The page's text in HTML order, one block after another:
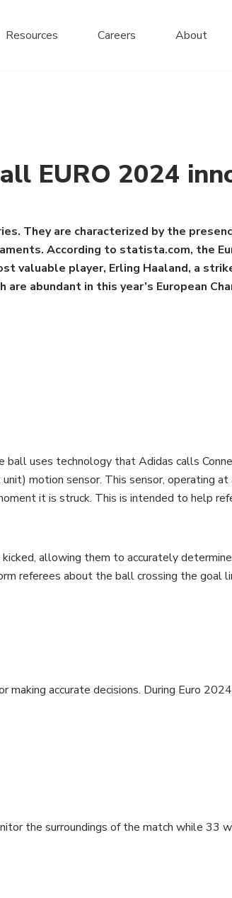
Resources Careers About
EURO 2024
They are characterized by the
According to statista.com, the
valuable player, Erling Haaland, a
abundant in this year’s European
uses technology that Adidas calls
motion sensor. This sensor, operating
it is struck. This is intended to help
allowing them to accurately
referees about the ball crossing the goal
accurate decisions. During Euro
the surroundings of the match while 33